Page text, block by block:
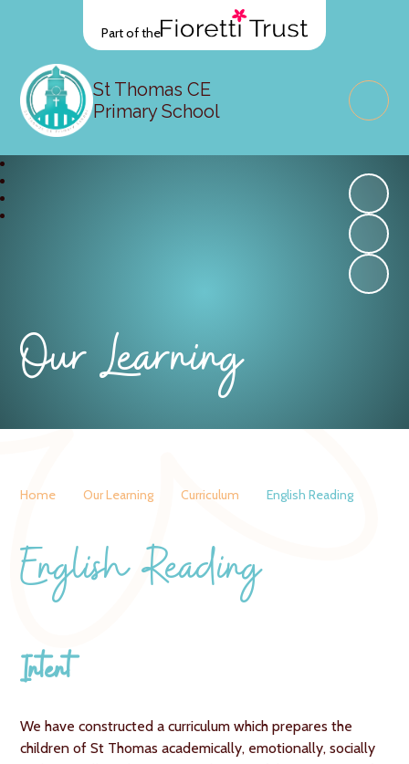
Part of the
St Thomas CE
Primary School
Our Learning
Home Our Learning Curriculum English Reading
English Reading
Intent
We have constructed a curriculum which prepares the
children of St Thomas academically, emotionally, socially